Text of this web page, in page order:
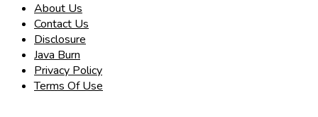
About Us
Contact Us
Disclosure
Java Burn
Privacy Policy
Terms Of Use